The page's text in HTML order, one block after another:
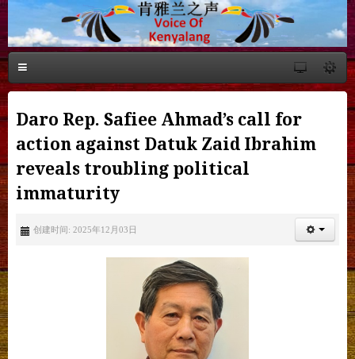
Daro Rep. Safiee Ahmad’s call for
action against Datuk Zaid Ibrahim
reveals troubling political
immaturity
创建时间: 2025年12月03日